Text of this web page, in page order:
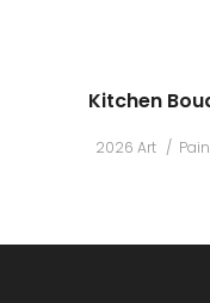
Kitchen
2026 Art